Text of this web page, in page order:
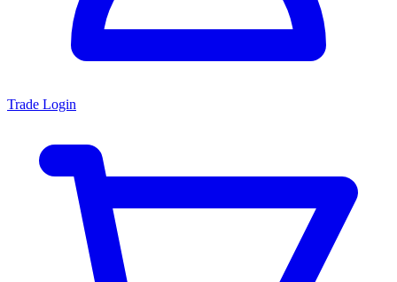
Trade Login